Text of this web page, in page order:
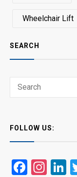
Wheelchair Lift
SEARCH
Search
SEARCH
FOLLOW US: